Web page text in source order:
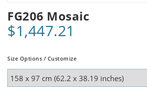
FG206 Mosaic
$1,447.21
Size Options / Customize